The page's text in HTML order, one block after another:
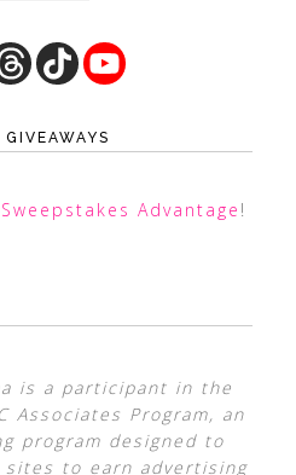
GIVEAWAYS
Sweepstakes Advantage !
is a participant in the
Associates Program, an
program designed to
sites to earn advertising